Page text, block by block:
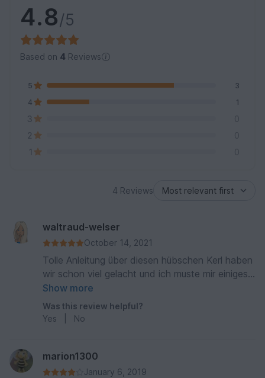
4.8/5
Based on 4 Reviews
5
3
4
1
3
0
2
0
1
0
4 Reviews
waltraud-welser
October 14, 2021
Tolle Anleitung über diesen hübschen Kerl haben
wir schon viel gelacht und ich muste mir einiges
anhören nur positives 🙈
Show more
Was this review helpful?
Yes
No
marion1300
January 6, 2019